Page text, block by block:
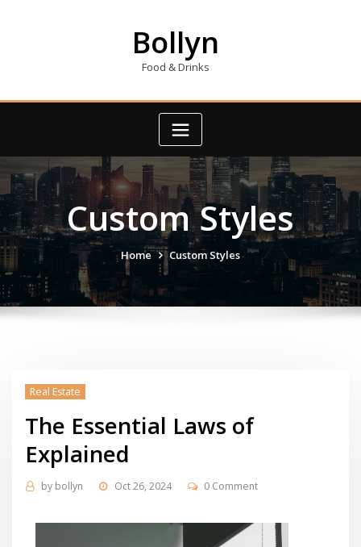
Bollyn
Food & Drinks
Custom Styles
Home Custom Styles
Real Estate
The Essential Laws of
Explained
by bollyn Oct 26, 2024 0 Comment